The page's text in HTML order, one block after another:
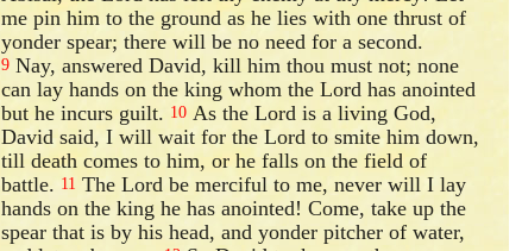
me pin him to the ground as he lies with one thrust of
yonder spear; there will be no need for a second.
9 Nay, answered David, kill him thou must not; none
can lay hands on the king whom the Lord has anointed
but he incurs guilt. 10 As the Lord is a living God,
David said, I will wait for the Lord to smite him down,
till death comes to him, or he falls on the field of
battle. 11 The Lord be merciful to me, never will I lay
hands on the king he has anointed! Come, take up the
spear that is by his head, and yonder pitcher of water,